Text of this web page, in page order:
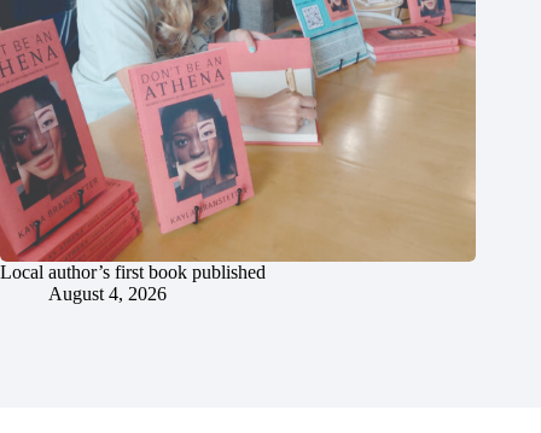
Local author’s first book published
August 4, 2026